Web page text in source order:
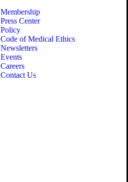
Membership
Press Center
Policy
Code of Medical Ethics
Newsletters
Events
Careers
Contact Us